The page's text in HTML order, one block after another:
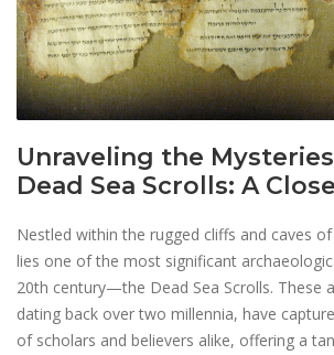
Unraveling the
Dead Sea Scrolls: A
Nestled within the rugged cliffs and caves
lies one of the most significant
20th century—the Dead Sea Scrolls. These
dating back over two millennia, have
of scholars and believers alike, offering a